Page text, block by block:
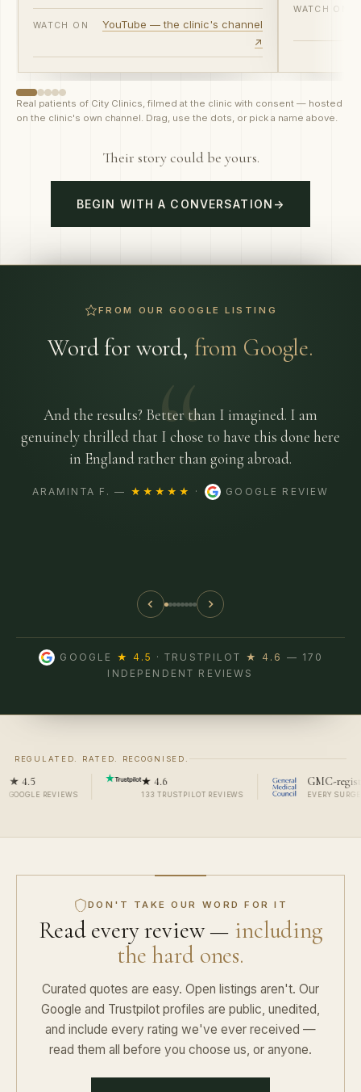
WATCH ON
YouTube — the clinic's channel
↗
WATCH ON
Real patients of City Clinics, filmed at the clinic with consent — hosted
on the clinic's own channel. Drag, use the dots, or pick a name above.
Their story could be yours.
BEGIN WITH A CONVERSATION →
FROM OUR GOOGLE LISTING
Word for word, from Google.
“
And the results? Better than I imagined. I am
genuinely thrilled that I chose to have this done here
in England rather than going abroad.
ARAMINTA F. — ★★★★★ · GOOGLE REVIEW
GOOGLE ★ 4.5 · TRUSTPILOT ★ 4.6 — 170
INDEPENDENT REVIEWS
REGULATED. RATED. RECOGNISED.
REVIEWS
★ 4.6
133 TRUSTPILOT REVIEWS
GMC-registered
EVERY SURGEON,
DON'T TAKE OUR WORD FOR IT
Read every review — including
the hard ones.
Curated quotes are easy. Open listings aren't. Our
Google and Trustpilot profiles are public, unedited,
and include every rating we've ever received —
read them all before you choose us, or anyone.